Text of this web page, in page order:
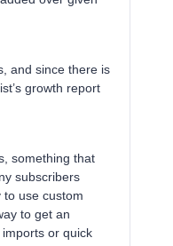
and since there is
growth report
something that
subscribers
use custom
to get an
or quick